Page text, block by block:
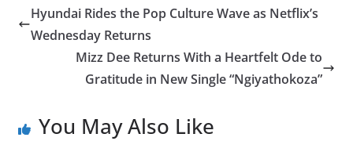
Hyundai Rides the Pop Culture Wave as Netflix’s
Wednesday Returns
Mizz Dee Returns With a Heartfelt Ode to
Gratitude in New Single “Ngiyathokoza”
You May Also Like